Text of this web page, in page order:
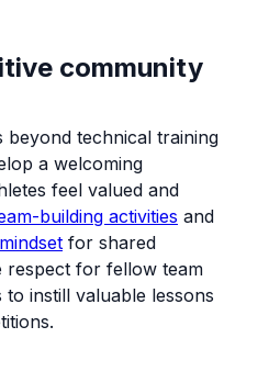
community
beyond technical training
a welcoming
feel valued and
building activities and
for shared
respect for fellow team
instill valuable lessons